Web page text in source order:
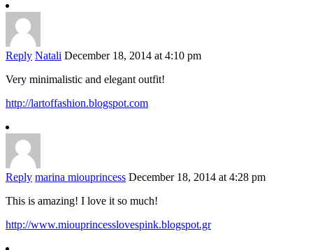
Reply Natali December 18, 2014 at 4:10 pm
Very minimalistic and elegant outfit!
http://lartoffashion.blogspot.com
Reply marina miouprincess December 18, 2014 at 4:28 pm
This is amazing! I love it so much!
http://www.miouprincesslovespink.blogspot.gr